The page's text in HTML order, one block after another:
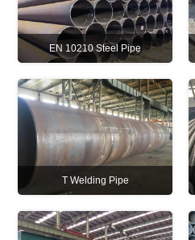
EN 10210 Steel Pipe
T Welding Pipe